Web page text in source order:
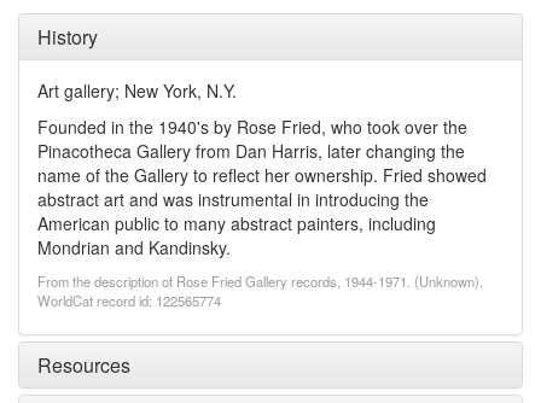
History
Art gallery; New York, N.Y.
Founded in the 1940's by Rose Fried, who took over the
Pinacotheca Gallery from Dan Harris, later changing the
name of the Gallery to reflect her ownership. Fried showed
abstract art and was instrumental in introducing the
American public to many abstract painters, including
Mondrian and Kandinsky.
From the description of Rose Fried Gallery records, 1944-1971. (Unknown).
WorldCat record id: 122565774
Resources